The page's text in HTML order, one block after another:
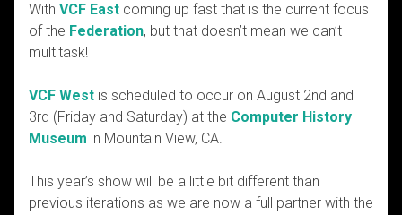
With VCF East coming up fast that is the current focus
of the Federation, but that doesn’t mean we can’t
multitask!
VCF West is scheduled to occur on August 2nd and
3rd (Friday and Saturday) at the Computer History
Museum in Mountain View, CA.
This year’s show will be a little bit different than
previous iterations as we are now a full partner with the